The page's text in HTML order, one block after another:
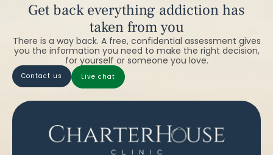
Get back everything addiction has
taken from you
There is a way back. A free, confidential assessment gives
you the information you need to make the right decision,
for yourself or someone you love.
contact us live chat